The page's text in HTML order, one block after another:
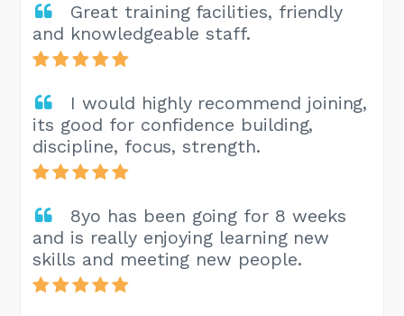
Great training facilities, friendly
and knowledgeable staff.
I would highly recommend joining,
its good for confidence building,
discipline, focus, strength.
8yo has been going for 8 weeks
and is really enjoying learning new
skills and meeting new people.